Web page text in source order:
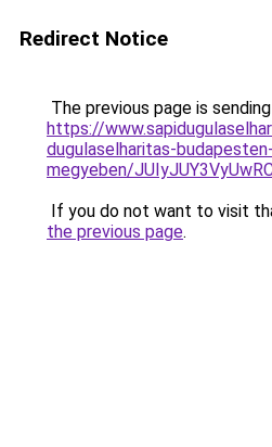
Redirect Notice
The previous page is
https://
dugulaselharitas-
megyeben/
If you do not want to visit
the previous page.